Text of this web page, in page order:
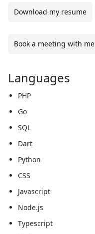
Download my resume
Book a meeting with me
Languages
PHP
Go
SQL
Dart
Python
CSS
Javascript
Node.js
Typescript